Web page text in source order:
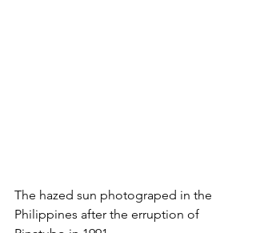
The hazed sun photograped in the
Philippines after the erruption of